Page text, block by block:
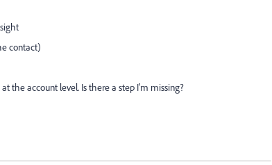
contact)
the account level. Is there a step I'm missing?